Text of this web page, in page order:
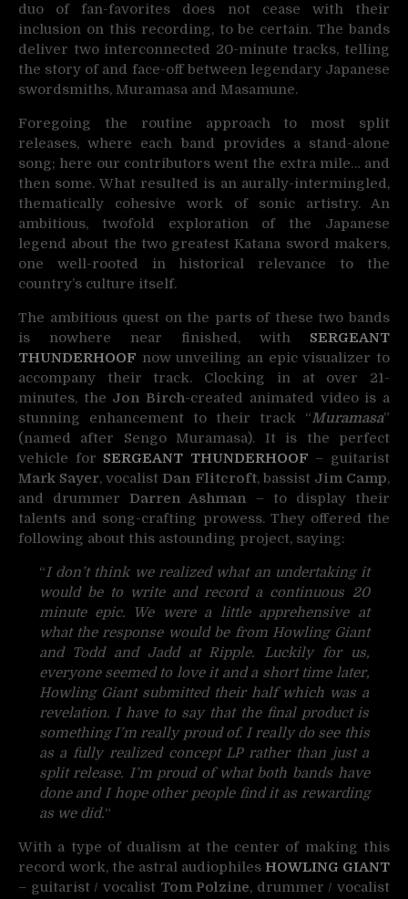
duo of fan-favorites does not cease with their
inclusion on this recording, to be certain. The bands
deliver two interconnected 20-minute tracks, telling
the story of and face-off between legendary Japanese
swordsmiths, Muramasa and Masamune.
Foregoing the routine approach to most split
releases, where each band provides a stand-alone
song; here our contributors went the extra mile… and
then some. What resulted is an aurally-intermingled,
thematically cohesive work of sonic artistry. An
ambitious, twofold exploration of the Japanese
legend about the two greatest Katana sword makers,
one well-rooted in historical relevance to the
country’s culture itself.
The ambitious quest on the parts of these two bands
is nowhere near finished, with SERGEANT
THUNDERHOOF now unveiling an epic visualizer to
accompany their track. Clocking in at over 21-
minutes, the Jon Birch-created animated video is a
stunning enhancement to their track “Muramasa”
(named after Sengo Muramasa). It is the perfect
vehicle for SERGEANT THUNDERHOOF – guitarist
Mark Sayer, vocalist Dan Flitcroft, bassist Jim Camp,
and drummer Darren Ashman – to display their
talents and song-crafting prowess. They offered the
following about this astounding project, saying:
“I don’t think we realized what an undertaking it
would be to write and record a continuous 20
minute epic. We were a little apprehensive at
what the response would be from Howling Giant
and Todd and Jadd at Ripple. Luckily for us,
everyone seemed to love it and a short time later,
Howling Giant submitted their half which was a
revelation. I have to say that the final product is
something I’m really proud of. I really do see this
as a fully realized concept LP rather than just a
split release. I’m proud of what both bands have
done and I hope other people find it as rewarding
as we did.“
With a type of dualism at the center of making this
record work, the astral audiophiles HOWLING GIANT
– guitarist / vocalistTom Polzine, drummer / vocalist